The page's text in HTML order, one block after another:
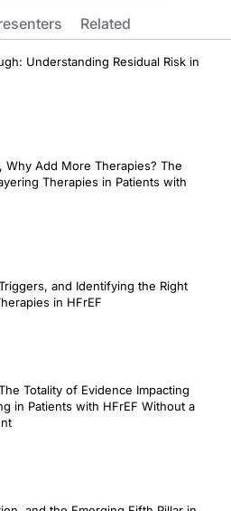
Related
Understanding Residual Risk in
Why Add More Therapies? The
Therapies in Patients with
and Identifying the Right
in HFrEF
Totality of Evidence Impacting
in Patients with HFrEF Without a